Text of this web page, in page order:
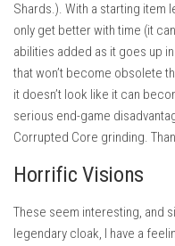
Shards.). With a starting item
only get better with time (it
abilities added as it goes up
that won’t become obsolete
it doesn’t look like it can
serious end-game
Corrupted Core grinding.
Horrific Visions
These seem interesting, and
legendary cloak, I have a